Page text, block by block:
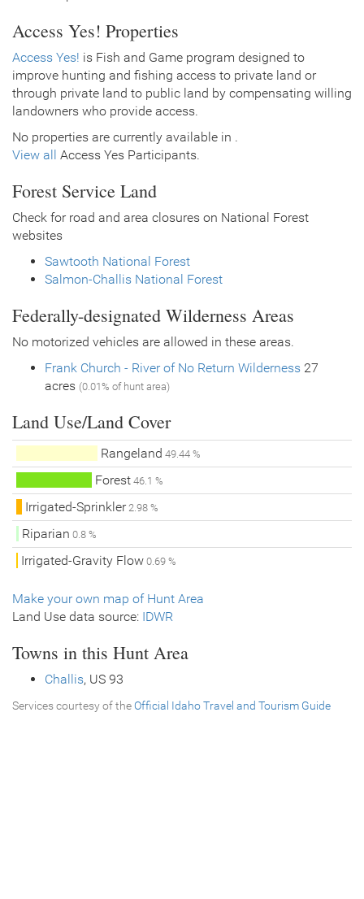
Access Yes! Properties
Access Yes! is Fish and Game program designed to
improve hunting and fishing access to private land or
through private land to public land by compensating willing
landowners who provide access.
No properties are currently available in .
View all
Access Yes Participants.
Forest Service Land
Check for road and area closures on National Forest
websites
Sawtooth National Forest
Salmon-Challis National Forest
Federally-designated Wilderness Areas
No motorized vehicles are allowed in these areas.
Frank Church - River of No Return Wilderness 27
acres (0.01% of hunt area)
Land Use/Land Cover
Rangeland 49.44 %
Forest 46.1 %
Irrigated-Sprinkler2.98 %
Riparian 0.8 %
Irrigated-Gravity Flow 0.69 %
Make your own map of Hunt Area
Land Use data source: IDWR
Towns in this Hunt Area
Challis, US 93
Services courtesy of theOfficial Idaho Travel and Tourism Guide